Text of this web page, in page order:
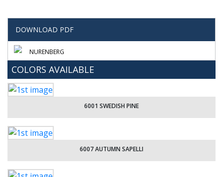
DOWNLOAD PDF
NURENBERG
COLORS AVAILABLE
6001 SWEDISH PINE
6007 AUTUMN SAPELLI